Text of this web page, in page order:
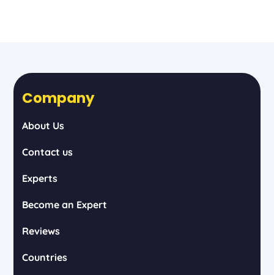
Company
About Us
Contact us
Experts
Become an Expert
Reviews
Countries